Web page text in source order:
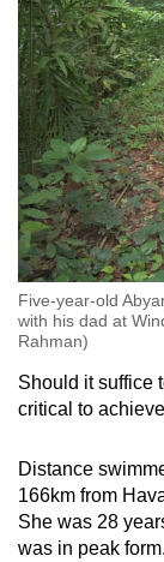
Five-year-old
with his dad at
Rahman)
Should it suffice
critical to
Distance
166km from
She was 28
was in peak